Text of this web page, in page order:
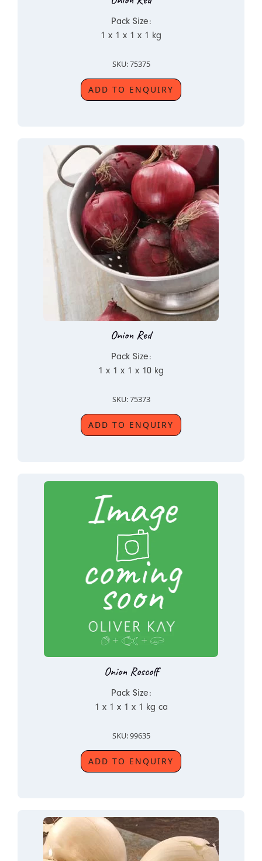
Pack Size:
1 x 1 x 1 x 1 kg
SKU: 75375
ADD TO ENQUIRY
Onion Red
Pack Size:
1 x 1 x 1 x 10 kg
SKU: 75373
ADD TO ENQUIRY
Onion Roscoff
Pack Size:
1 x 1 x 1 x 1 kg ca
SKU: 99635
ADD TO ENQUIRY